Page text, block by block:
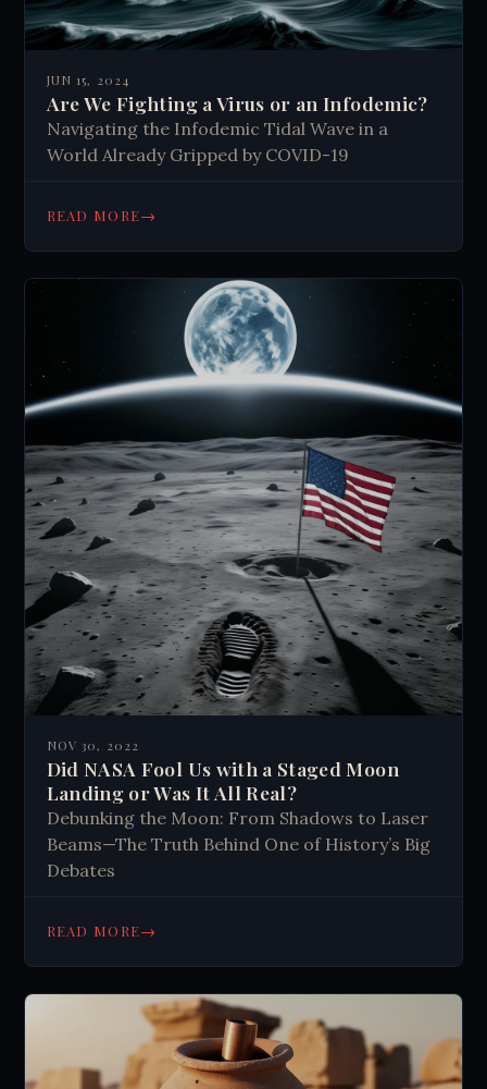
JUN 15, 2024
Are We Fighting a Virus or an Infodemic?
Navigating the Infodemic Tidal Wave in a
World Already Gripped by COVID-19
READ MORE→
NOV 30, 2022
Did NASA Fool Us with a Staged Moon
Landing or Was It All Real?
Debunking the Moon: From Shadows to Laser
Beams—The Truth Behind One of History’s Big
Debates
READ MORE→